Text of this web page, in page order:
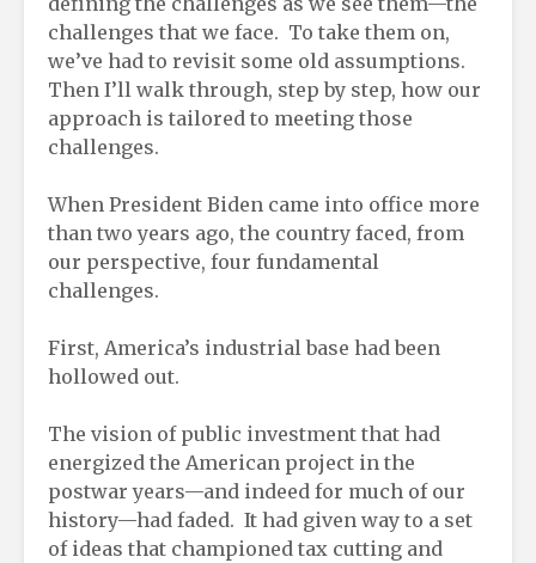
challenges that we face. To take them on,
we’ve had to revisit some old assumptions.
Then I’ll walk through, step by step, how our
approach is tailored to meeting those
challenges.
When President Biden came into office more
than two years ago, the country faced, from
our perspective, four fundamental
challenges.
First, America’s industrial base had been
hollowed out.
The vision of public investment that had
energized the American project in the
postwar years—and indeed for much of our
history—had faded. It had given way to a set
of ideas that championed tax cutting and